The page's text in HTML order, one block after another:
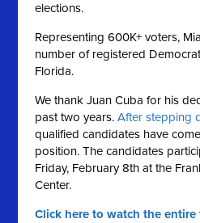
elections.
Representing 600K+ voters,
number of registered
Florida.
We thank Juan Cuba for his
past two years.After stepping
qualified candidates have
position. The candidates
Friday, February 8th at the
Center.
Click here to watch the